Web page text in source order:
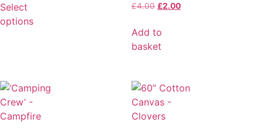
Select
options
£4.00 £2.00
Add to
basket